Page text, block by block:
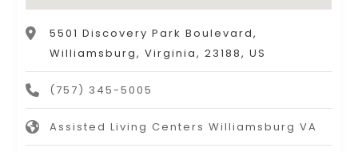
5501 Discovery Park Boulevard,
Williamsburg, Virginia, 23188, US
(757) 345-5005
Assisted Living Centers Williamsburg VA